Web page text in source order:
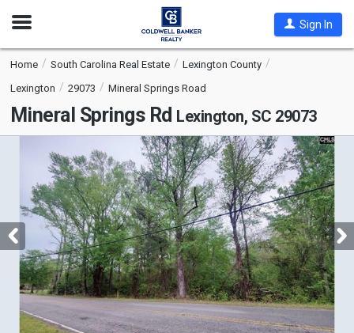
Open
Sign In
Home South Carolina Real Estate
Lexington County
Lexington
29073 Mineral Springs Road
Mineral Springs Rd Lexington, SC 29073
carousel
with
tiles
that
activate
property
listing